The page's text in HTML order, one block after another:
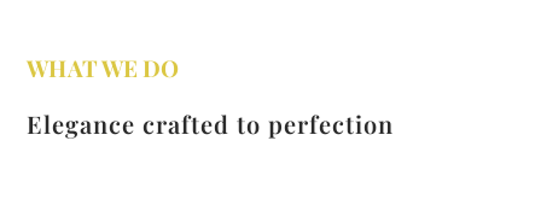
WHAT WE DO
Elegance crafted to perfection